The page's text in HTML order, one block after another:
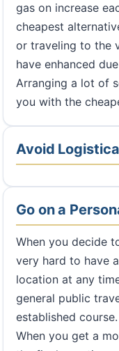
gas on increase
cheapest
or traveling to the
have enhanced
Arranging a lot of
you with the
Avoid
Go on a
When you decide
very hard to have
location at any
general public
established
When you get a